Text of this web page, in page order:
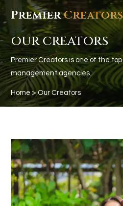
PremierCreators
OUR CREATORS
Premier Creators is one of the
management agencies.
Home > Our Creators